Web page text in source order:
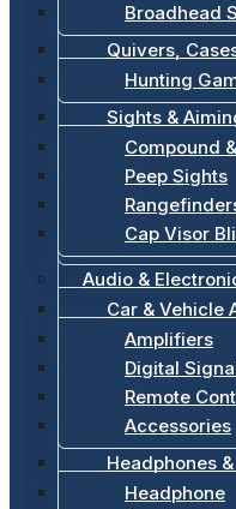
Broadhead
Quivers,
Hunting
Sights &
Compound
Peep Sights
Cap Visor
Audio &
Car & Vehicle
Amplifiers
Digital
Remote
Accessories
Headphones
Headphone